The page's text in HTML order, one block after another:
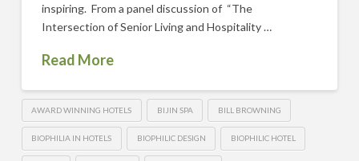
inspiring. From a panel discussion of “The
Intersection of Senior Living and Hospitality …
Read More
AWARD WINNING HOTELS BIJIN SPA BILL BROWNING
BIOPHILIA IN HOTELS BIOPHILIC DESIGN BIOPHILIC HOTEL